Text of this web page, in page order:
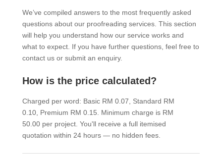
We’ve compiled answers to the most frequently asked
questions about our proofreading services. This section
will help you understand how our service works and
what to expect. If you have further questions, feel free to
contact us or submit an enquiry.
How is the price calculated?
Charged per word: Basic RM 0.07, Standard RM
0.10, Premium RM 0.15. Minimum charge is RM
50.00 per project. You'll receive a full itemised
quotation within 24 hours — no hidden fees.